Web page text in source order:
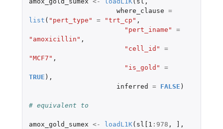
where_clause =
list ( "pert_type" = "trt_cp" ,
"pert_iname"
=
"amoxicillin" ,
"cell_id"
=
"MCF7" ,
"is_gold"
=
TRUE ),
inferred
= FALSE )
# equivalent to
amox_gold_sumex <- loadL1K( sl[1 : 978 , ] ,